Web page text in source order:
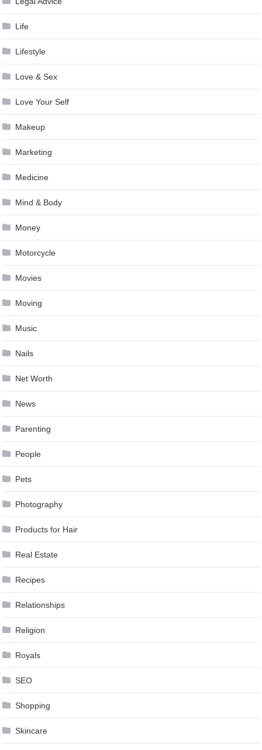
Life
Lifestyle
Love & Sex
Love Your Self
Makeup
Marketing
Medicine
Mind & Body
Money
Motorcycle
Movies
Moving
Music
Nails
Net Worth
News
Parenting
People
Pets
Photography
Products for Hair
Real Estate
Recipes
Relationships
Religion
Royals
SEO
Shopping
Skincare